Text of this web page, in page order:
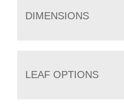
DIMENSIONS
LEAF OPTIONS